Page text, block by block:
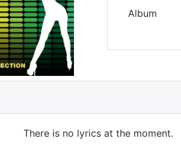
Album
There is no lyrics at the moment.